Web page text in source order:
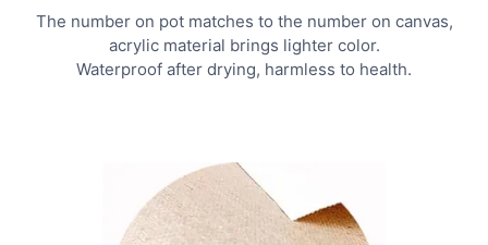
The number on pot matches to the number on canvas,
acrylic material brings lighter color.
Waterproof after drying, harmless to health.